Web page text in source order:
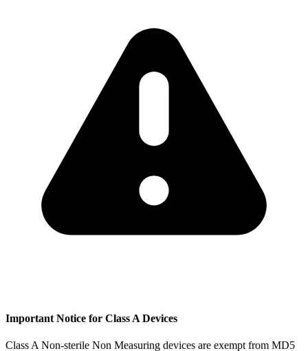
Important Notice for Class A Devices
Class A Non-sterile Non Measuring devices are exempt from MD5